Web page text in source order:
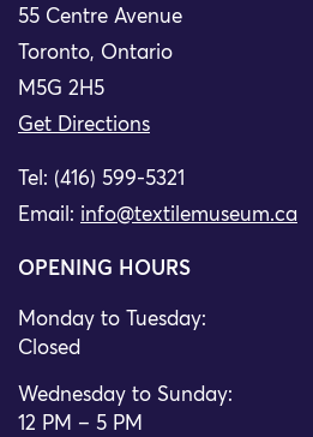
55 Centre Avenue
Toronto, Ontario
M5G 2H5
Get Directions
Tel: (416) 599-5321
Email: info@textilemuseum.ca
OPENING HOURS
Monday to Tuesday:
Closed
Wednesday to Sunday:
12 PM – 5 PM